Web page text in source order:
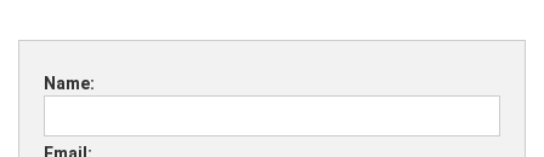
Name: